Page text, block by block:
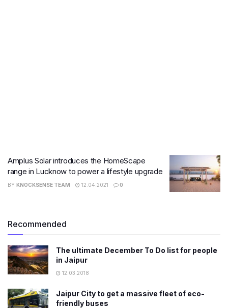
Amplus Solar introduces the HomeScape
range in Lucknow to power a lifestyle upgrade
BY KNOCKSENSE TEAM 12.04.2021 0
Recommended
The ultimate December To Do list for people
in Jaipur
12.03.2018
Jaipur City to get a massive fleet of eco-
friendly buses